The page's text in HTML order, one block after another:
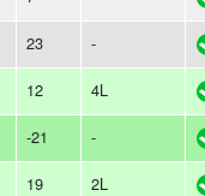
23 -
12 4L
-21 -
19 2L